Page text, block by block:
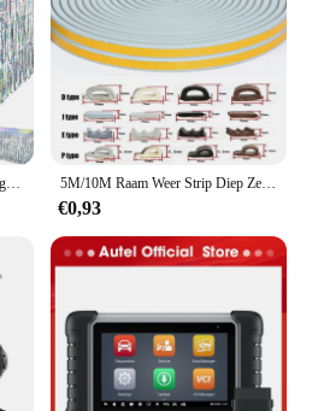
footwear to their
A3 1A Fjet boots, you
any scenario, knowing that
5M/10M Raam Weer Strip Diep Zelfklevend Akoestisch Rubber Schuim Afdichting Strip Tape Winddicht Isolatiedeur Tochtstrippen
€0,93